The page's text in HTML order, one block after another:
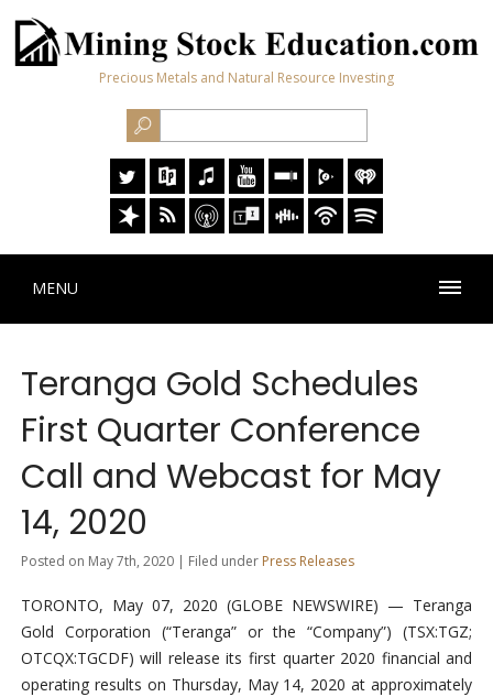
Precious Metals and Natural Resource Investing
MENU
Teranga Gold Schedules
First Quarter Conference
Call and Webcast for May
14, 2020
Posted on May 7th, 2020 | Filed under Press Releases
TORONTO, May 07, 2020 (GLOBE NEWSWIRE) — Teranga
Gold Corporation (“Teranga” or the “Company”) (TSX:TGZ;
OTCQX:TGCDF) will release its first quarter 2020 financial and
operating results on Thursday, May 14, 2020 at approximately